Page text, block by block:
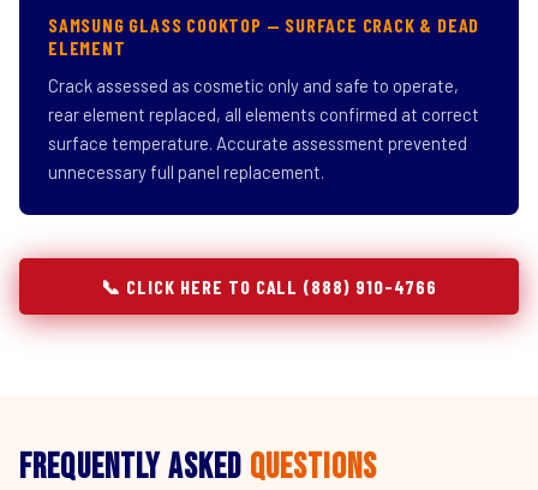
SAMSUNG GLASS COOKTOP — SURFACE CRACK & DEAD
ELEMENT
Crack assessed as cosmetic only and safe to operate,
rear element replaced, all elements confirmed at correct
surface temperature. Accurate assessment prevented
unnecessary full panel replacement.
📞 CLICK HERE TO CALL (888) 910-4766
Frequently Asked Questions